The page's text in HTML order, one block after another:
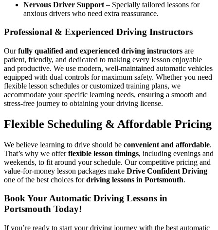
Nervous Driver Support – Specially tailored lessons for
anxious drivers who need extra reassurance.
Professional & Experienced Driving Instructors
Ourfully qualified and experienced driving instructors are
patient, friendly, and dedicated to making every lesson enjoyable
and productive. We use modern, well-maintained automatic vehicles
equipped with dual controls for maximum safety. Whether you need
flexible lesson schedules or customized training plans, we
accommodate your specific learning needs, ensuring a smooth and
stress-free journey to obtaining your driving license.
Flexible Scheduling & Affordable Pricing
We believe learning to drive should be convenient and affordable.
That’s why we offerflexible lesson timings, including evenings and
weekends, to fit around your schedule. Our competitive pricing and
value-for-money lesson packages make Drive Confident Driving
one of the best choices fordriving lessons in Portsmouth.
Book Your Automatic Driving Lessons in
Portsmouth Today!
If you’re ready to start your driving journey with the best automatic